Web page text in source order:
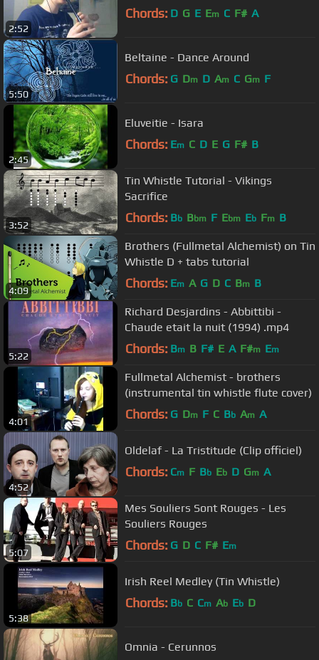
2:52
Chords: D G E Em C F# A
5:50
Beltaine - Dance Around
Chords: G Dm D Am C Gm F
2:45
Eluveitie - Isara
Chords: Em C D E G F# B
3:52
Tin Whistle Tutorial - Vikings
Sacrifice
Chords: Bb Bbm F Ebm Eb Fm B
4:09
Brothers (Fullmetal Alchemist) on Tin
Whistle D + tabs tutorial
Chords: Em A G D C Bm B
5:22
Richard Desjardins - Abbittibi -
Chaude etait la nuit (1994) .mp4
Chords: Bm B F# E A F#m Em
4:01
Fullmetal Alchemist - brothers
(instrumental tin whistle flute cover)
Chords: G Dm F C Bb Am A
4:52
Oldelaf - La Tristitude (Clip officiel)
Chords: Cm F Bb Eb D Gm A
5:07
Mes Souliers Sont Rouges - Les
Souliers Rouges
Chords: G D C F# Em
5:38
Irish Reel Medley (Tin Whistle)
Chords: Bb C Cm Ab Eb D
Omnia - Cerunnos